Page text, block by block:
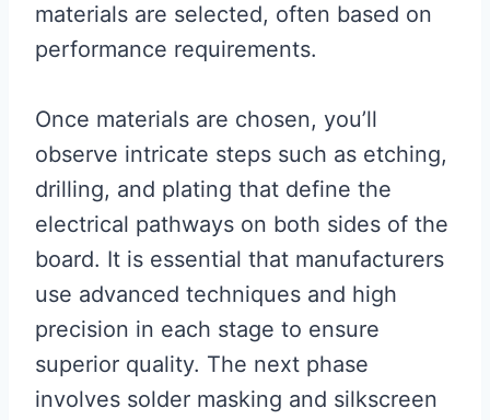
materials are selected, often based on
performance requirements.
Once materials are chosen, you’ll
observe intricate steps such as etching,
drilling, and plating that define the
electrical pathways on both sides of the
board. It is essential that manufacturers
use advanced techniques and high
precision in each stage to ensure
superior quality. The next phase
involves solder masking and silkscreen